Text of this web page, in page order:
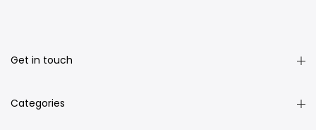
Get in touch
Categories